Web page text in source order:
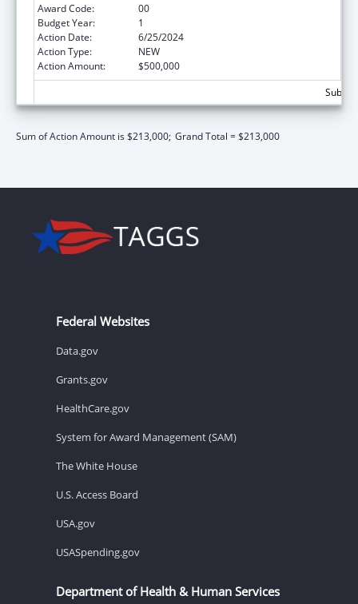
Award Code:
00
Budget Year:
1
Action Date:
6/25/2024
Action Type:
NEW
Action Amount:
$500,000
Sum of Action Amount is $213,000; Grand Total = $213,000
Federal Websites
Data.gov
Grants.gov
HealthCare.gov
System for Award Management (SAM)
The White House
U.S. Access Board
USA.gov
USASpending.gov
Department of Health & Human Services